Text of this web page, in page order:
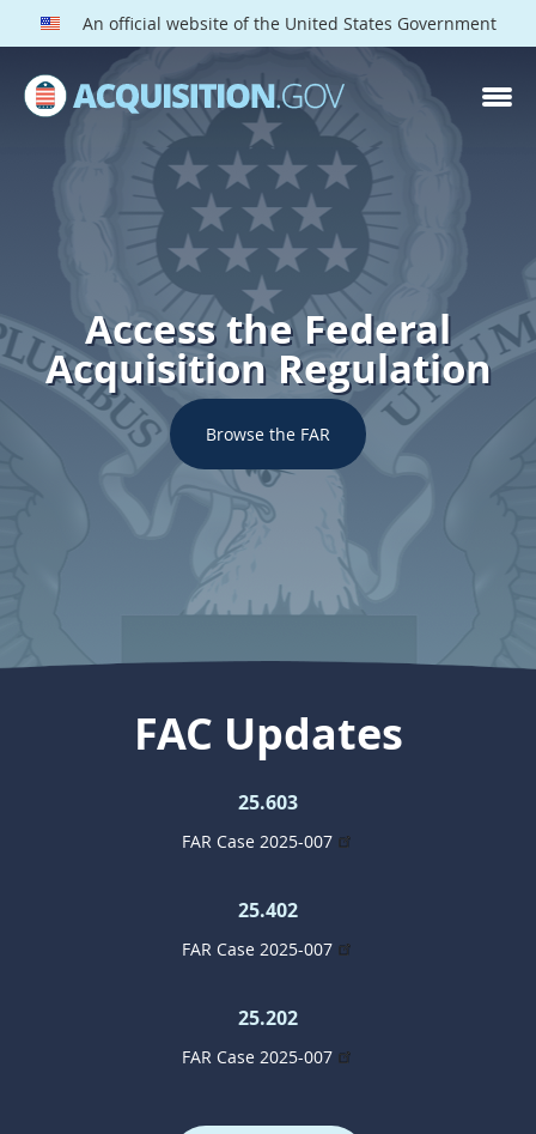
An official website of the United States Government
Access the Federal
Acquisition Regulation
Browse the FAR
FAC Updates
25.603
FAR Case 2025-007
25.402
FAR Case 2025-007
25.202
FAR Case 2025-007